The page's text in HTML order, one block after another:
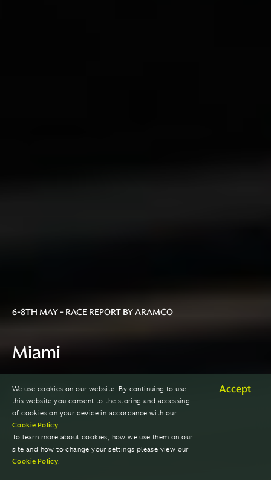
6-8TH MAY - RACE REPORT BY ARAMCO
Miami
2022 SEASON
We use cookies on our website. By continuing to use
this website you consent to the storing and accessing
of cookies on your device in accordance with our
Cookie Policy.
To learn more about cookies, how we use them on our
site and how to change your settings please view our
Cookie Policy.
Accept